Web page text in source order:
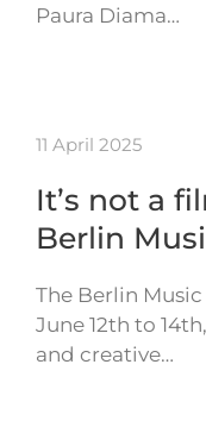
Paura Diama…
11 April 2025
It’s not a
Berlin
The Berlin
June 12th to
and creative…